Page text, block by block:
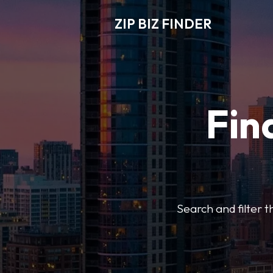
ZIP BIZ FINDER
Search and filter